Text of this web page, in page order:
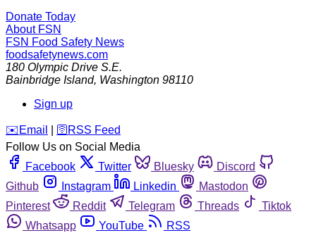
Donate Today
About FSN
FSN Food Safety News
foodsafetynews.com
180 Olympic Drive S.E.
Bainbridge Island, Washington 98110
Sign up
️✉️ Email 🛜 RSS Feed
Follow Us on Social Media
Facebook
Twitter Bluesky
Discord
Github
Instagram Linkedin
Mastodon
Pinterest
Reddit Telegram Threads
Tiktok
Whatsapp
YouTube RSS